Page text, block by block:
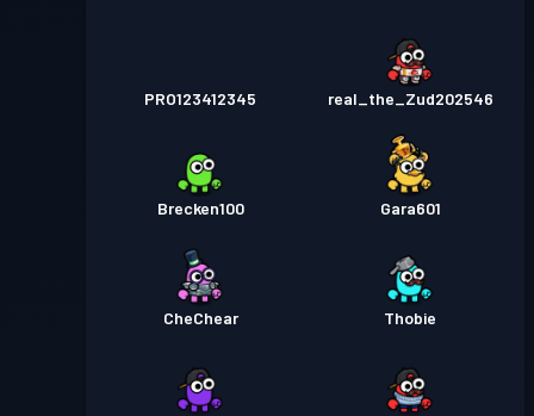
PRO123412345 real_the_Zud202546
Brecken100 Gara601
CheChear Thobie